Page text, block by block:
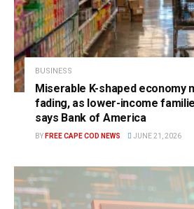
BUSINESS
Miserable K-shaped economy
fading, as lower-income
says Bank of America
BY FREE CAPE COD NEWS JUNE 21, 2026